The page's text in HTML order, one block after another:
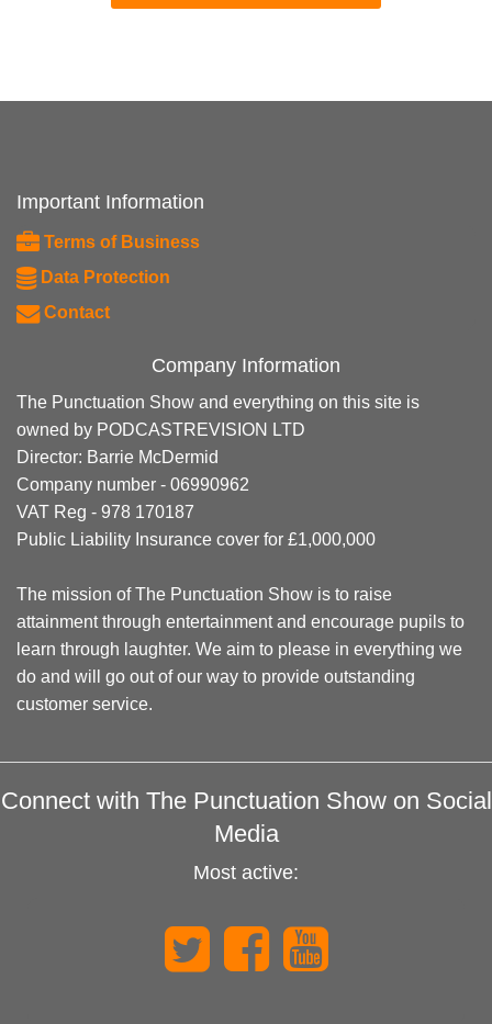
Important Information
Terms of Business
Data Protection
Contact
Company Information
The Punctuation Show and everything on this site is
owned by PODCASTREVISION LTD
Director: Barrie McDermid
Company number - 06990962
VAT Reg - 978 170187
Public Liability Insurance cover for £1,000,000
The mission of The Punctuation Show is to raise
attainment through entertainment and encourage pupils to
learn through laughter. We aim to please in everything we
do and will go out of our way to provide outstanding
customer service.
Connect with The Punctuation Show on Social
Media
Most active: